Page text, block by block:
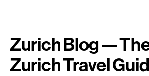
Zurich Blog —
Zurich Travel